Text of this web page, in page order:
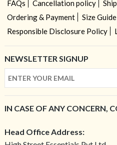
FAQs
Cancellation policy
Ordering & Payment
Size Guide
Responsible Disclosure Policy
NEWSLETTER SIGNUP
IN CASE OF ANY CONCERN,
Head Office Address: